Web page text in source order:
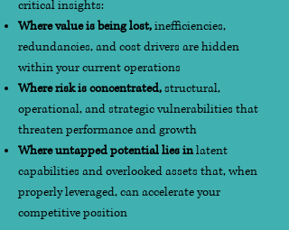
critical insights:
Where value is being lost,inefficiencies,
redundancies, and cost drivers are hidden
within your current operations
Where risk is concentrated,structural,
operational, and strategic vulnerabilities that
threaten performance and growth
Where untapped potential lies inlatent
capabilities and overlooked assets that, when
properly leveraged, can accelerate your
competitive position